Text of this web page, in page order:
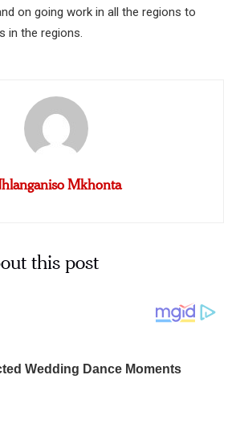
on going work in all the regions to
in the regions.
Mkhonta
this post